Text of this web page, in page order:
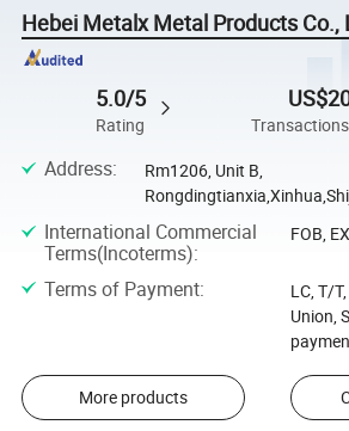
Hebei Metalx Metal Products Co.,
5.0/5
Rating
Address:
Rm1206, Unit B,
International Commercial
Terms(Incoterms):
FOB,
Terms of Payment:
LC, T/
Union,
More products